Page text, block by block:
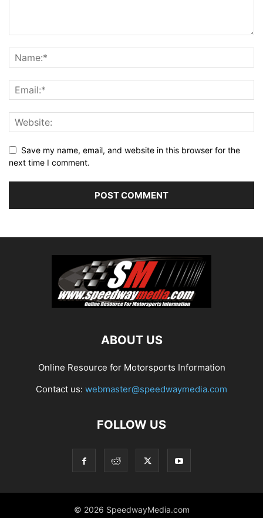
Save my name, email, and website in this browser for the
next time I comment.
ABOUT US
Online Resource for Motorsports Information
Contact us: webmaster@speedwaymedia.com
FOLLOW US
© 2026 SpeedwayMedia.com